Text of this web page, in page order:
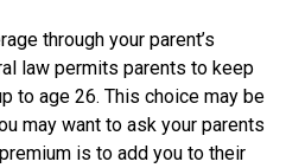
through your parent’s
law permits parents to keep
to age 26. This choice may be
may want to ask your parents
is to add you to their